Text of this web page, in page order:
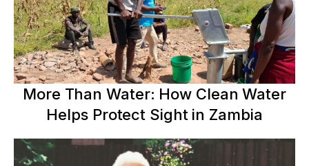
More Than Water: How Clean Water
Helps Protect Sight in Zambia